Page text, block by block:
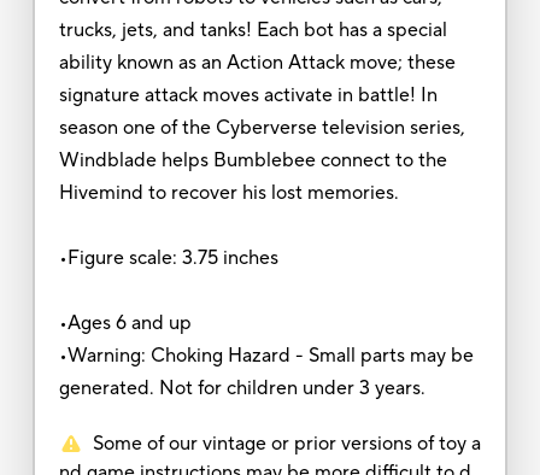
trucks, jets, and tanks! Each bot has a special
ability known as an Action Attack move; these
signature attack moves activate in battle! In
season one of the Cyberverse television series,
Windblade helps Bumblebee connect to the
Hivemind to recover his lost memories.
•Figure scale: 3.75 inches
•Ages 6 and up
•Warning: Choking Hazard - Small parts may be
generated. Not for children under 3 years.
Some of our vintage or prior versions of toy a